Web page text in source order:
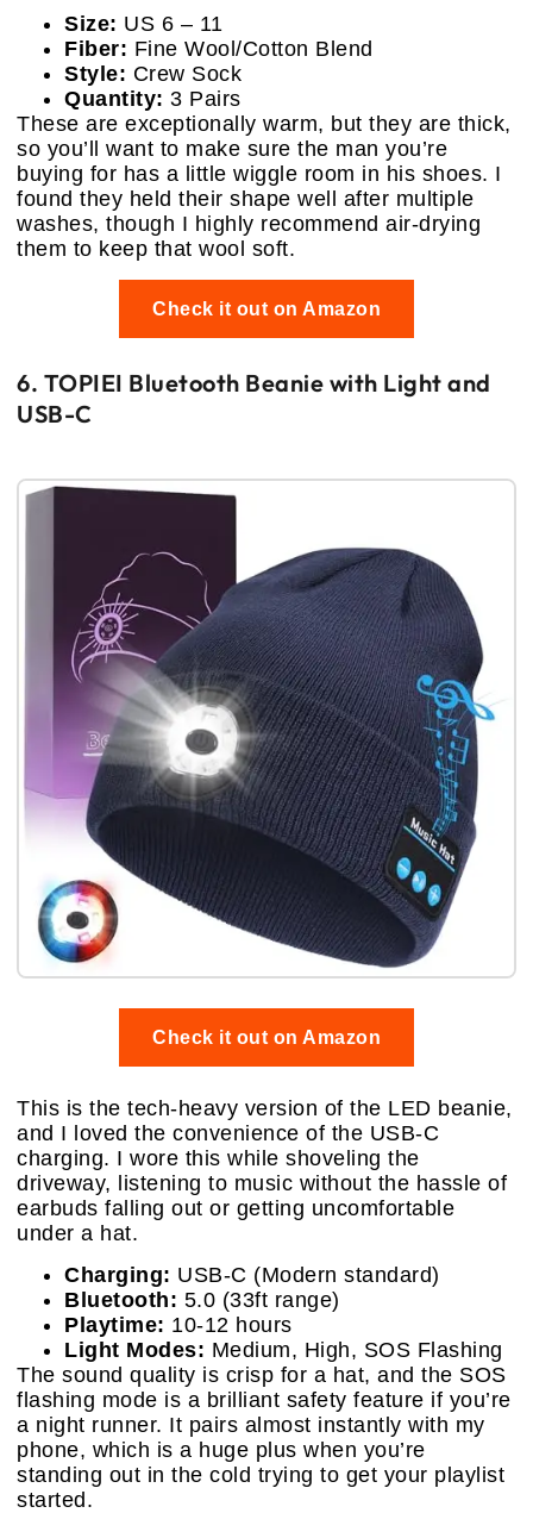
Size: US 6 – 11
Fiber: Fine Wool/Cotton Blend
Style: Crew Sock
Quantity: 3 Pairs
These are exceptionally warm, but they are thick,
so you’ll want to make sure the man you’re
buying for has a little wiggle room in his shoes. I
found they held their shape well after multiple
washes, though I highly recommend air-drying
them to keep that wool soft.
Check it out on Amazon
6. TOPIEI Bluetooth Beanie with Light and
USB-C
Check it out on Amazon
This is the tech-heavy version of the LED beanie,
and I loved the convenience of the USB-C
charging. I wore this while shoveling the
driveway, listening to music without the hassle of
earbuds falling out or getting uncomfortable
under a hat.
Charging: USB-C (Modern standard)
Bluetooth: 5.0 (33ft range)
Playtime: 10-12 hours
Light Modes: Medium, High, SOS Flashing
The sound quality is crisp for a hat, and the SOS
flashing mode is a brilliant safety feature if you’re
a night runner. It pairs almost instantly with my
phone, which is a huge plus when you’re
standing out in the cold trying to get your playlist
started.